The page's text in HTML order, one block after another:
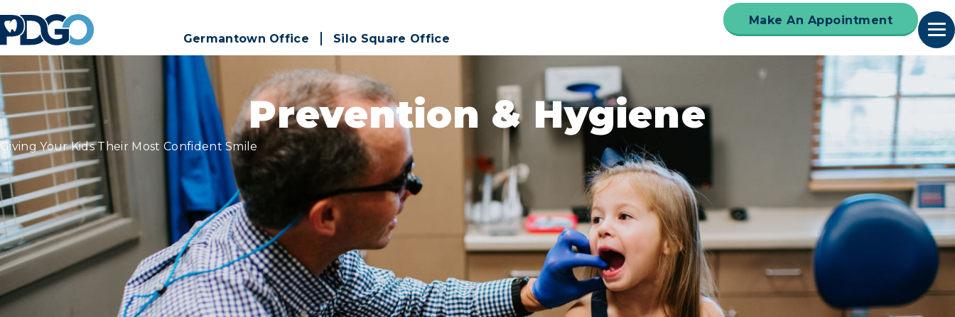
Germantown Office Silo Square Office
Make An Appointment
Prevention & Hygiene
Giving Your Kids Their Most Confident Smile